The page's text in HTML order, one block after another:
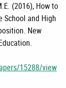
(2016), How to
School and High
New
15288/view